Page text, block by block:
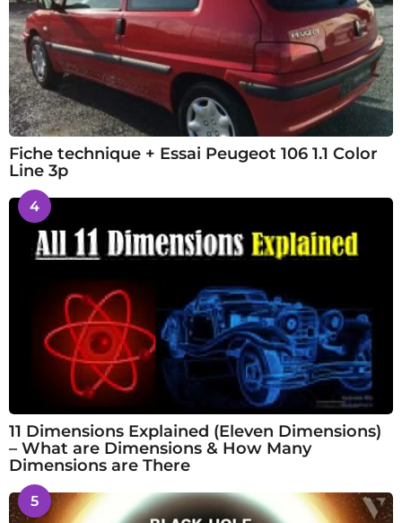
Fiche technique + Essai Peugeot 106 1.1 Color
Line 3p
4
11 Dimensions Explained (Eleven Dimensions)
– What are Dimensions & How Many
Dimensions are There
5